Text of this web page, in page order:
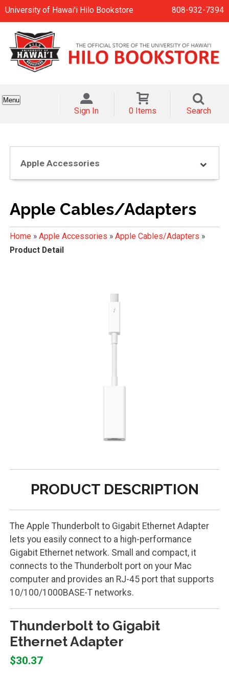
University of Hawai'i Hilo Bookstore 808-932-7394
Menu
Sign In 0 Items Search
Apple Accessories
Apple Cables/Adapters
Home» Apple Accessories » Apple Cables/Adapters »
Product Detail
PRODUCT DESCRIPTION
The Apple Thunderbolt to Gigabit Ethernet Adapter
lets you easily connect to a high-performance
Gigabit Ethernet network. Small and compact, it
connects to the Thunderbolt port on your Mac
computer and provides an RJ-45 port that supports
10/100/1000BASE-T networks.
Thunderbolt to Gigabit
Ethernet Adapter
$30.37